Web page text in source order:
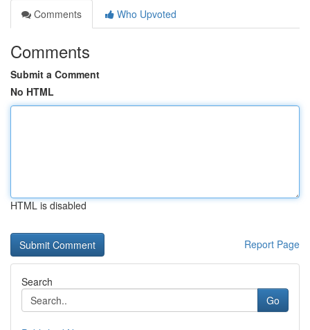
Comments
Who Upvoted
Comments
Submit a Comment
No HTML
HTML is disabled
Report Page
Search
Go